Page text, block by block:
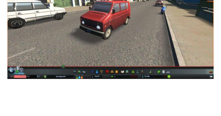
Education
General
Industrial
Office